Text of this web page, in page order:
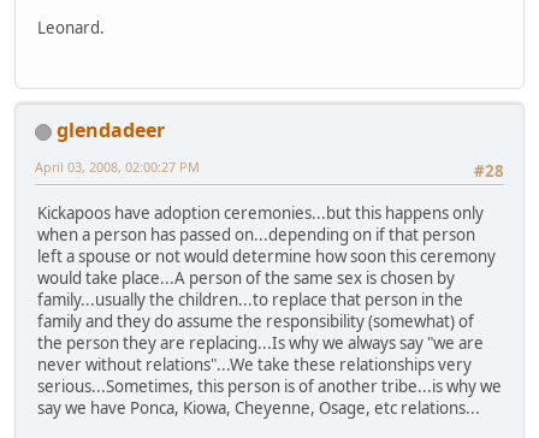
Leonard.
glendadeer
#28
April 03, 2008, 02:00:27 PM
Kickapoos have adoption ceremonies...but this happens only
when a person has passed on...depending on if that person
left a spouse or not would determine how soon this ceremony
would take place...A person of the same sex is chosen by
family...usually the children...to replace that person in the
family and they do assume the responsibility (somewhat) of
the person they are replacing...Is why we always say "we are
never without relations"...We take these relationships very
serious...Sometimes, this person is of another tribe...is why we
say we have Ponca, Kiowa, Cheyenne, Osage, etc relations...